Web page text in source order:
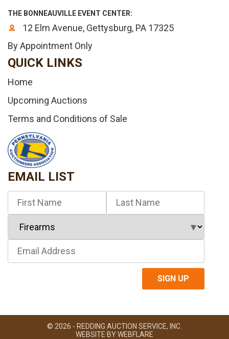
THE BONNEAUVILLE EVENT CENTER:
12 Elm Avenue, Gettysburg, PA 17325
By Appointment Only
QUICK LINKS
Home
Upcoming Auctions
Terms and Conditions of Sale
EMAIL LIST
© 2026 - REDDING AUCTION SERVICE, INC.
WEBSITE BYWEBFLARE